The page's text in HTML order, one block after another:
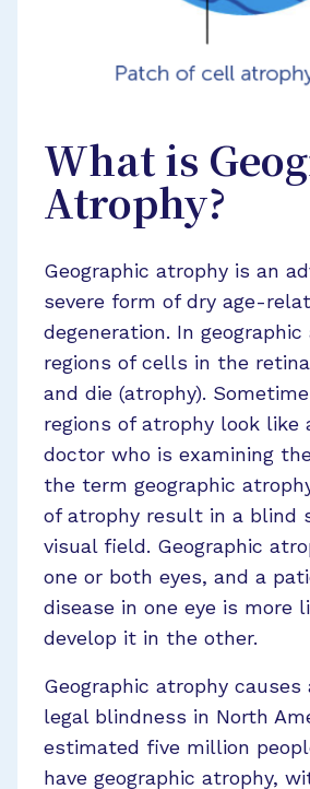
What is
Atrophy?
Geographic atrophy is an
severe form of dry age-
degeneration. In geographic
regions of cells in the
and die (atrophy).
regions of atrophy look like
doctor who is examining
the term geographic
of atrophy result in a blind
visual field. Geographic
one or both eyes, and a
disease in one eye is more
develop it in the other.
Geographic atrophy causes
legal blindness in North
estimated five million
have geographic atrophy,